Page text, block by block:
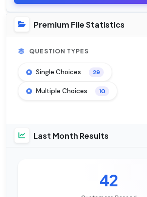
Premium File Statistics
QUESTION TYPES
Single Choices 29
Multiple Choices 10
Last Month Results
42